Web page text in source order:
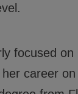
focused
career